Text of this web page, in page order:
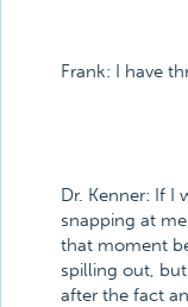
Frank: I have
Dr. Kenner: If I
snapping at
that moment
spilling out,
after the fact